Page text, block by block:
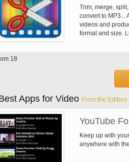
Memory
broadcasters
to-End security,
multiple
Trim, merge,
convert to MP3...
videos and
format and size.
video images.
your videos by
18
1
Apps for Video From the Editors
YouTube
Keep up with
anywhere with